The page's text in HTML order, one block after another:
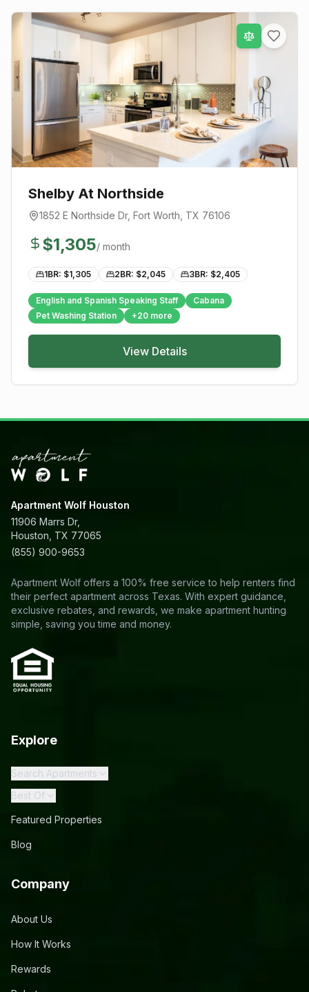
Shelby At Northside
1852 E Northside Dr, Fort Worth , TX 76106
$1,305/ month
1BR: $1,305 2BR: $2,045 3BR: $2,405
English and Spanish Speaking Staff
Cabana
Pet Washing Station
+20 more
View Details
Apartment Wolf Houston
11906 Marrs Dr,
Houston, TX 77065
(855) 900-9653
Apartment Wolf offers a 100% free service to help renters find
their perfect apartment across Texas. With expert guidance,
exclusive rebates, and rewards, we make apartment hunting
simple, saving you time and money.
Explore
Search Apartments
Best Of
Featured Properties
Blog
Company
About Us
How It Works
Rewards